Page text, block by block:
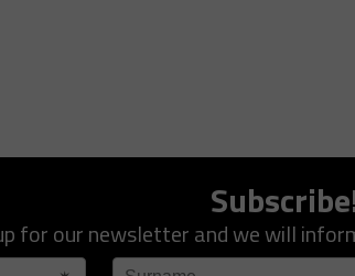
for our newsletter and we will